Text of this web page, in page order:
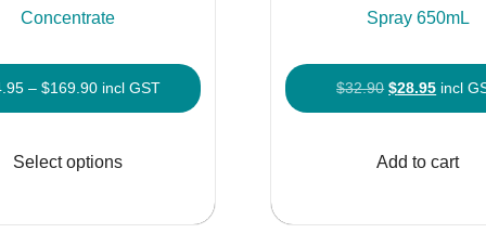
Concentrate
– $169.90Price
range:
through
incl GST
Select options
multiple
Spray 650mL
$32.90 Original
price
$32.90.
$28.95
price
$28.95.
incl
Add to cart